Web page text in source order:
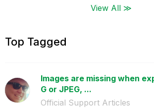
View All ≫
Top Tagged
Images are missing when
G or JPEG, ...
Official Support Articles